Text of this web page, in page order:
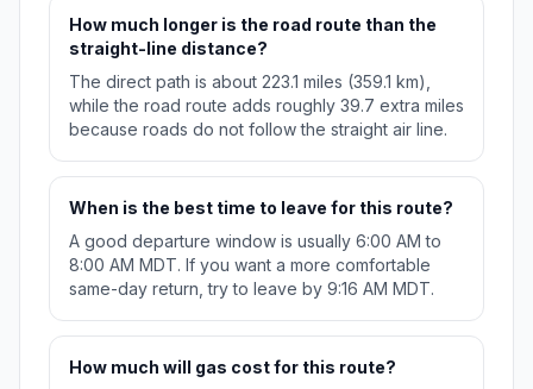
How much longer is the road route than the
straight-line distance?
The direct path is about 223.1 miles (359.1 km),
while the road route adds roughly 39.7 extra miles
because roads do not follow the straight air line.
When is the best time to leave for this route?
A good departure window is usually 6:00 AM to
8:00 AM MDT. If you want a more comfortable
same-day return, try to leave by 9:16 AM MDT.
How much will gas cost for this route?